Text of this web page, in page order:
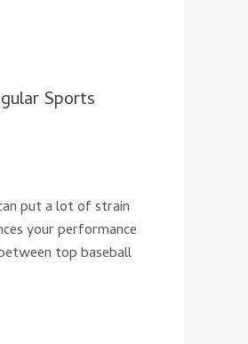
Sports
put a lot of strain
your performance
top baseball